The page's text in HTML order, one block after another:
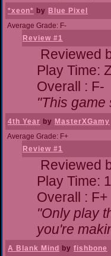
*xeon* by Blue Pixel
Average Grade: F-
Review #1
Reviewed
Play Time:
Overall : F-
"This game
4th Year by MasterXGamy
Average Grade: F+
Review #1
Reviewed
Play Time:
Overall : F+
"Only play
you're
A Blank Mind by fishbone